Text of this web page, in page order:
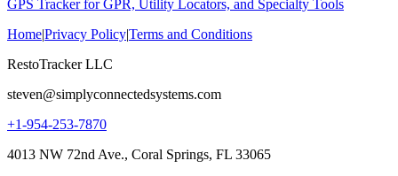
GPS Tracker for GPR, Utility Locators, and Specialty Tools
Home|Privacy Policy|Terms and Conditions
RestoTracker LLC
steven@simplyconnectedsystems.com
+1-954-253-7870
4013 NW 72nd Ave., Coral Springs, FL 33065